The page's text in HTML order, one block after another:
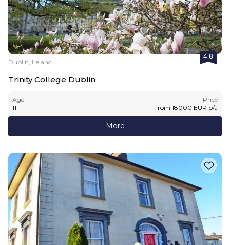
4.8
Dublin, Ireland
Trinity College Dublin
Age
11+
Price
From 18000 EUR p/a
More